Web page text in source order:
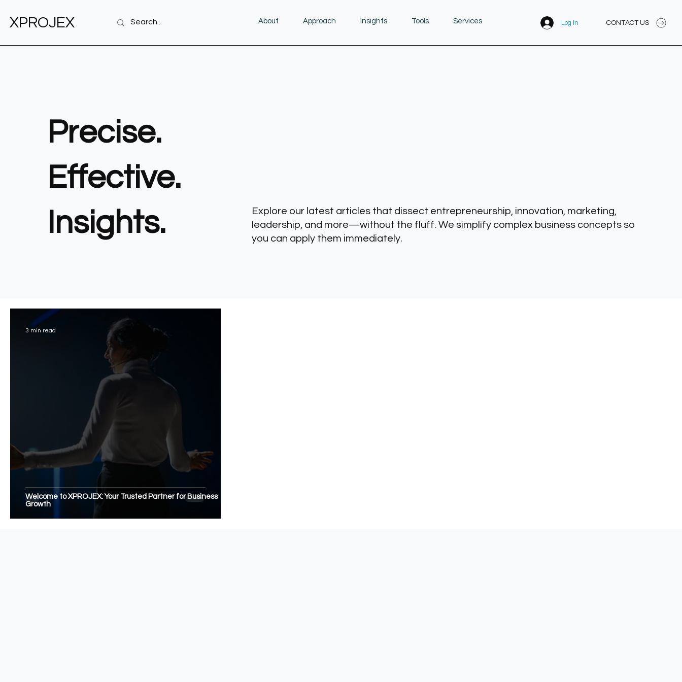
XPROJEX About Approach Insights Tools Services CONTACT US
Log In
Precise.
Effective.
Insights.
Explore our latest articles that dissect entrepreneurship, innovation, marketing,
leadership, and more—without the fluff. We simplify complex business concepts so
you can apply them immediately.
Welcome to XPROJEX: Your Trusted Partner for Business
Growth
3 min read